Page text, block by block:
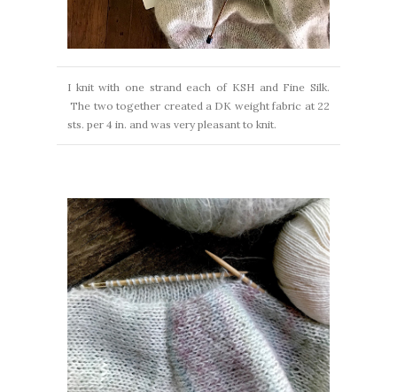
I knit with one strand each of KSH and Fine Silk.
The two together created a DK weight fabric at 22
sts. per 4 in. and was very pleasant to knit.